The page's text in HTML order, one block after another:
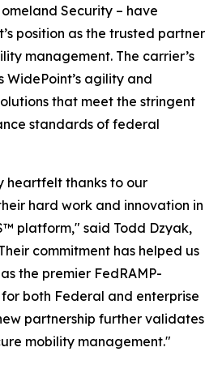
Security – have
position as the trusted partner
management. The carrier’s
WidePoint’s agility and
that meet the stringent
standards of federal
heartfelt thanks to our
hard work and innovation in
platform," said Todd Dzyak,
commitment has helped us
the premier FedRAMP-
both Federal and enterprise
partnership further validates
mobility management."